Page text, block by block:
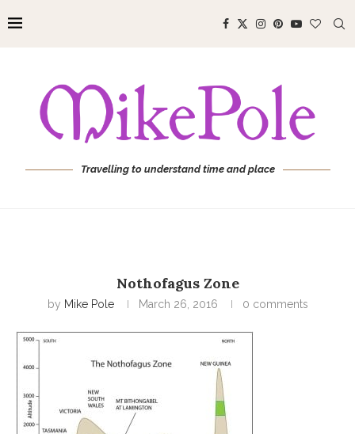
Travelling to understand time and place
Nothofagus Zone
by Mike Pole March 26, 2016 0 comments